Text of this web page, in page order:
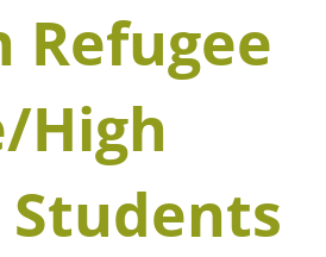
Refugee
High
Students